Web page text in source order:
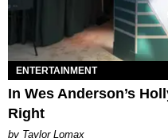
ENTERTAINMENT
In Wes Anderson’s
Right
by Taylor Lomax